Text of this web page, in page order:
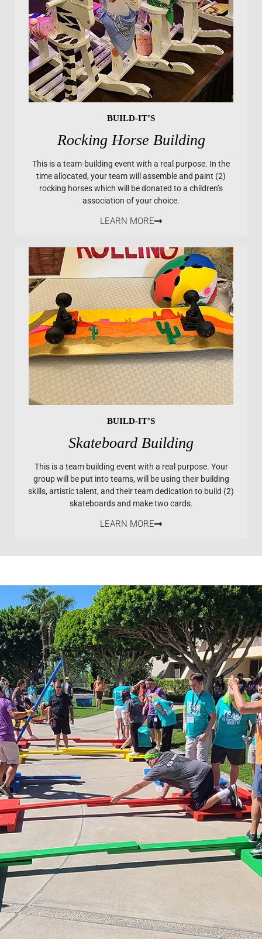
BUILD-IT’S
Rocking Horse Building
This is a team-building event with a real purpose. In the
time allocated, your team will assemble and paint (2)
rocking horses which will be donated to a children’s
association of your choice.
LEARN MORE
BUILD-IT’S
Skateboard Building
This is a team building event with a real purpose. Your
group will be put into teams, will be using their building
skills, artistic talent, and their team dedication to build (2)
skateboards and make two cards.
LEARN MORE